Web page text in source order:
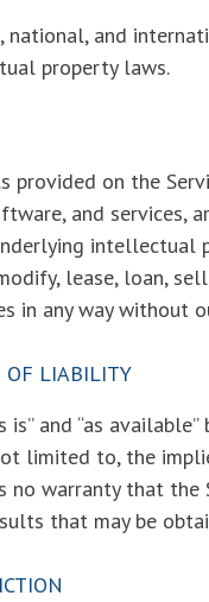
and
property laws.
provided on the
and
intellectual
lease, loan,
in any way without
OF LIABILITY
is” and “as
limited to, the
no warranty that
that may be